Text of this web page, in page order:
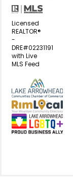
Licensed
REALTOR®
-
DRE#02231191
with Live
MLS Feed